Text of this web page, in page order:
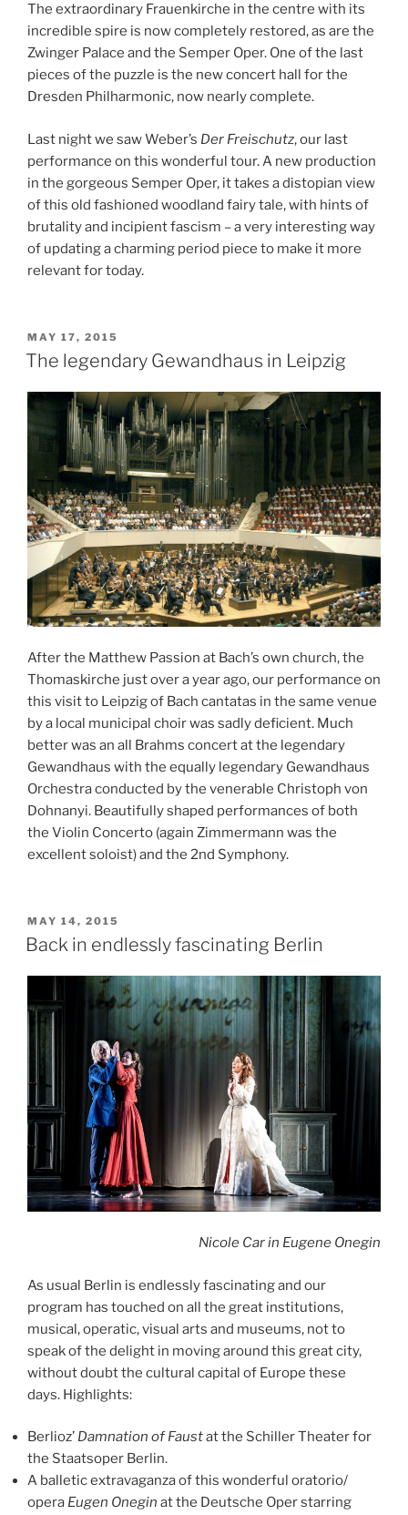
The extraordinary Frauenkirche in the centre with its
incredible spire is now completely restored, as are the
Zwinger Palace and the Semper Oper. One of the last
pieces of the puzzle is the new concert hall for the
Dresden Philharmonic, now nearly complete.
Last night we saw Weber’s Der Freischutz, our last
performance on this wonderful tour. A new production
in the gorgeous Semper Oper, it takes a distopian view
of this old fashioned woodland fairy tale, with hints of
brutality and incipient fascism – a very interesting way
of updating a charming period piece to make it more
relevant for today.
POSTED
ON
MAY 17, 2015
The legendary Gewandhaus in Leipzig
After the Matthew Passion at Bach’s own church, the
Thomaskirche just over a year ago, our performance on
this visit to Leipzig of Bach cantatas in the same venue
by a local municipal choir was sadly deficient. Much
better was an all Brahms concert at the legendary
Gewandhaus with the equally legendary Gewandhaus
Orchestra conducted by the venerable Christoph von
Dohnanyi. Beautifully shaped performances of both
the Violin Concerto (again Zimmermann was the
excellent soloist) and the 2nd Symphony.
POSTED
ON
MAY 14, 2015
Back in endlessly fascinating Berlin
Nicole Car in Eugene Onegin
As usual Berlin is endlessly fascinating and our
program has touched on all the great institutions,
musical, operatic, visual arts and museums, not to
speak of the delight in moving around this great city,
without doubt the cultural capital of Europe these
days. Highlights:
Berlioz’ Damnation of Faustat the Schiller Theater for
the Staatsoper Berlin.
A balletic extravaganza of this wonderful oratorio/
opera Eugen Onegin at the Deutsche Oper starring